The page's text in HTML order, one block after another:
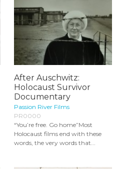
After Auschwitz:
Holocaust Survivor
Documentary
Passion River Films
PR0000
“You’re free. Go home”Most
Holocaust films end with these
words, the very words that...